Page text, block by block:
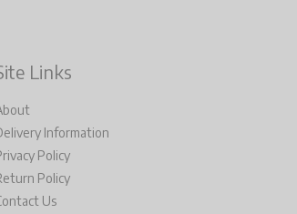
Links
Information
Policy
Policy
Us